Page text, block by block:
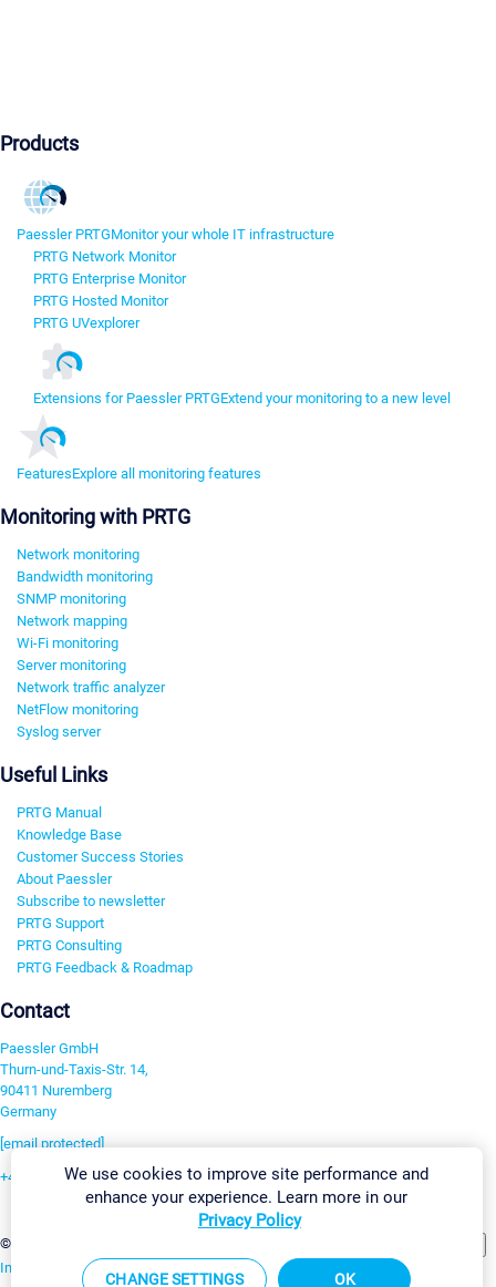
Products
Paessler PRTGMonitor your whole IT infrastructure
PRTG Network Monitor
PRTG Enterprise Monitor
PRTG Hosted Monitor
PRTG UVexplorer
Extensions for Paessler PRTGExtend your monitoring to a new level
FeaturesExplore all monitoring features
Monitoring with PRTG
Network monitoring
Bandwidth monitoring
SNMP monitoring
Network mapping
Wi-Fi monitoring
Server monitoring
Network traffic analyzer
NetFlow monitoring
Syslog server
Useful Links
PRTG Manual
Knowledge Base
Customer Success Stories
About Paessler
Subscribe to newsletter
PRTG Support
PRTG Consulting
PRTG Feedback & Roadmap
Contact
Paessler GmbH
Thurn-und-Taxis-Str. 14,
90411 Nuremberg
Germany
[email protected]
+49 911 93775-0
©2026 Paessler GmbH
Imprint Report Vulnerability Download & InstallSitemap
We use cookies to improve site performance and
enhance your experience. Learn more in our
Privacy Policy
CHANGE SETTINGS OK